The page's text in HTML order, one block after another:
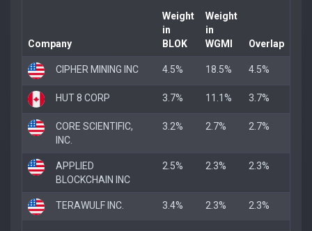
Company
Weight
in
BLOK
Weight
in
WGMI
Overlap
CIPHER MINING INC 4.5% 18.5% 4.5%
HUT 8 CORP 3.7% 11.1% 3.7%
CORE SCIENTIFIC,
INC.
3.2% 2.7% 2.7%
APPLIED
BLOCKCHAIN INC
2.5% 2.3% 2.3%
TERAWULF INC. 3.4% 2.3% 2.3%